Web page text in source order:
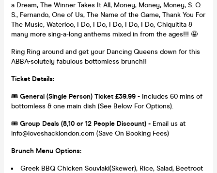
a Dream, The Winner Takes It All, Money, Money, Money, S. O.
S., Fernando, One of Us, The Name of the Game, Thank You For
The Music, Waterloo, I Do, I Do, I Do, I Do, I Do, Chiquitita &
many more sing-a-long anthems mixed in from the ages!!! 🤩
Ring Ring around and get your Dancing Queens down for this
ABBA-solutely fabulous bottomless brunch!!
Ticket Details:
🎟️ General (Single Person) Ticket £39.99 - Includes 60 mins of
bottomless & one main dish (See Below For Options).
🎟️ Group Deals (8,10 or 12 People Discount) - Email us at
info@loveshacklondon.com (Save On Booking Fees)
Brunch Menu Options:
Greek BBQ Chicken Souvlaki(Skewer), Rice, Salad, Beetroot